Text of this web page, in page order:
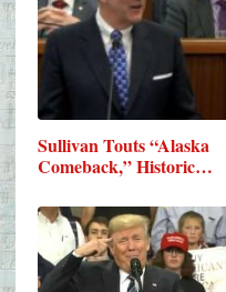
Sullivan Touts “Alaska
Comeback,” Historic…